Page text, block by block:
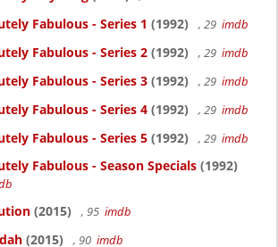
Fabulous - Series 1 (1992) , 29 imdb
Fabulous - Series 2 (1992) , 29 imdb
Fabulous - Series 3 (1992) , 29 imdb
Fabulous - Series 4 (1992) , 29 imdb
Fabulous - Series 5 (1992) , 29 imdb
Fabulous - Season Specials (1992)
(2015) , 95 imdb
(2015) , 90 imdb